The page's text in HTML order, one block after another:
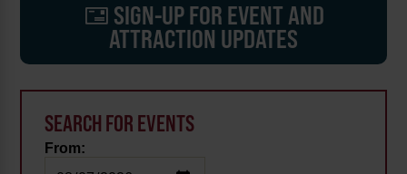
SIGN-UP FOR EVENT AND
ATTRACTION UPDATES
SEARCH FOR EVENTS
From: